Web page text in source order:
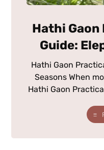
Hathi
Guide:
Hathi Gaon
Seasons When
Hathi Gaon